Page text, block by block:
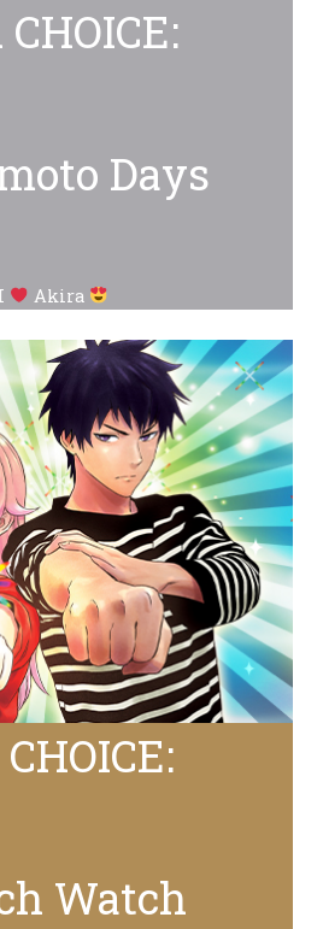
Days
I Akira
Watch